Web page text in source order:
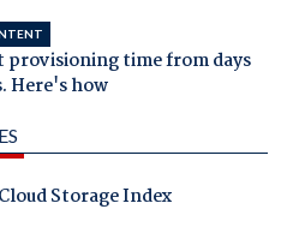
provisioning time from days
Here's how
Storage Index